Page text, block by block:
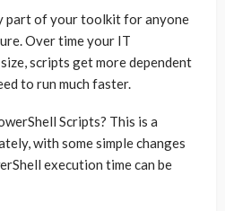
part of your toolkit for anyone
Over time your IT
scripts get more dependent
to run much faster.
Scripts? This is a
with some simple changes
execution time can be